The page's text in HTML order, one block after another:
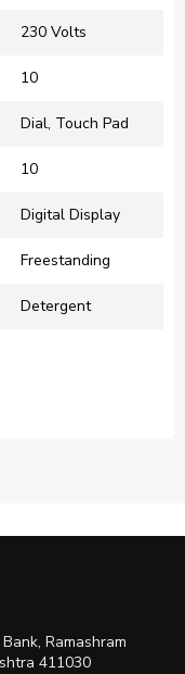
230 Volts
10
Dial, Touch Pad
10
Digital Display
Freestanding
Detergent
Ramashram
411030